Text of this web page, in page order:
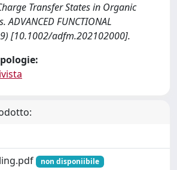
Transfer States in Organic
ADVANCED FUNCTIONAL
[10.1002/adfm.202102000].
non disponiibile